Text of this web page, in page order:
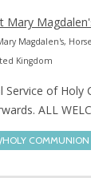
Mary
Magdalen's,
Kingdom
Service of Holy
ALL
COMMUNION